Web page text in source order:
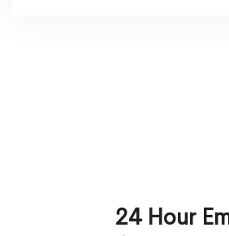
24 Hour